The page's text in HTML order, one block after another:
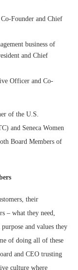
Founder and Chief
business of
and Chief
Officer and Co-
of the U.S.
and Seneca Women
Board Members of
their
– what they need,
and values they
of doing all of these
and CEO trusting
culture where